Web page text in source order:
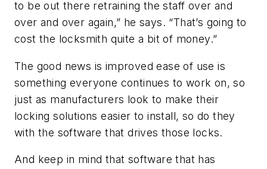
to be out there retraining the staff over and
over and over again,” he says. “That’s going to
cost the locksmith quite a bit of money.”
The good news is improved ease of use is
something everyone continues to work on, so
just as manufacturers look to make their
locking solutions easier to install, so do they
with the software that drives those locks.
And keep in mind that software that has